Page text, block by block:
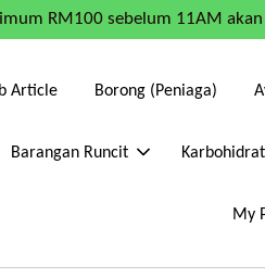
RM100 sebelum 11AM
Article Borong (Peniaga)
Barangan Runcit Karbohidrat
My